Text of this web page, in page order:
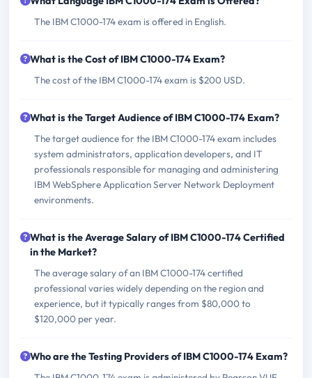
The IBM C1000-174 exam is offered in English.
What is the Cost of IBM C1000-174 Exam?
The cost of the IBM C1000-174 exam is $200 USD.
What is the Target Audience of IBM C1000-174 Exam?
The target audience for the IBM C1000-174 exam includes
system administrators, application developers, and IT
professionals responsible for managing and administering
IBM WebSphere Application Server Network Deployment
environments.
What is the Average Salary of IBM C1000-174 Certified
in the Market?
The average salary of an IBM C1000-174 certified
professional varies widely depending on the region and
experience, but it typically ranges from $80,000 to
$120,000 per year.
Who are the Testing Providers of IBM C1000-174 Exam?